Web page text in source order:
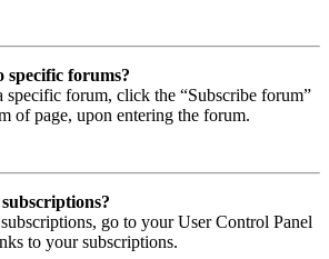
specific forums?
specific forum, click the “Subscribe forum”
of page, upon entering the forum.
go to your User Control Panel
to your subscriptions.